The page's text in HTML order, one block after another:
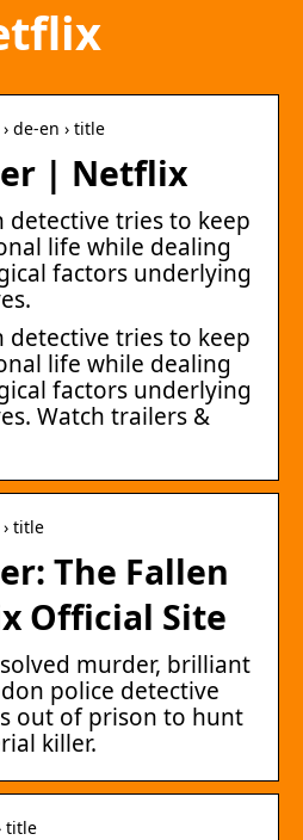
de-en › title
| Netflix
detective tries to keep
life while dealing
factors underlying
detective tries to keep
life while dealing
factors underlying
Watch trailers &
title
The Fallen
Official Site
murder, brilliant
police detective
out of prison to hunt
killer.
title